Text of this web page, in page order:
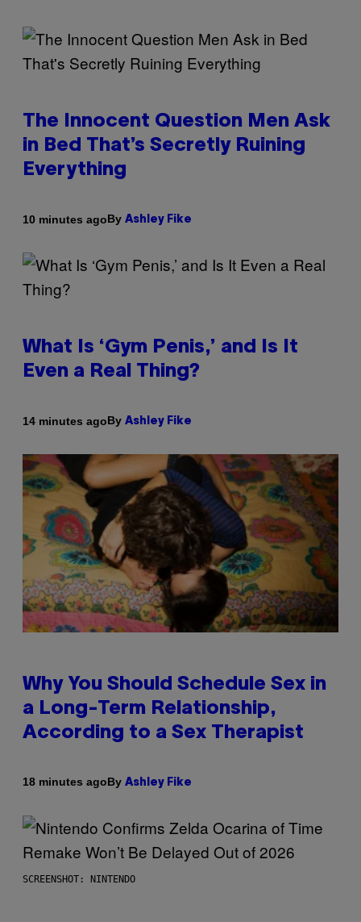
The Innocent Question Men Ask
in Bed That’s Secretly Ruining
Everything
10 minutes agoBy Ashley Fike
What Is ‘Gym Penis,’ and Is It
Even a Real Thing?
14 minutes agoBy Ashley Fike
Why You Should Schedule Sex in
a Long-Term Relationship,
According to a Sex Therapist
18 minutes agoBy Ashley Fike
SCREENSHOT: NINTENDO